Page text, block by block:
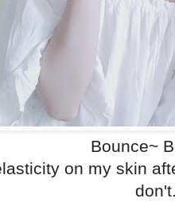
Bounce~
on my skin